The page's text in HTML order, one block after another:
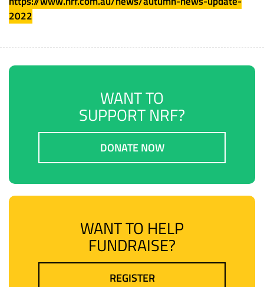
2022
WANT TO
SUPPORT NRF?
DONATE NOW
WANT TO HELP
FUNDRAISE?
REGISTER